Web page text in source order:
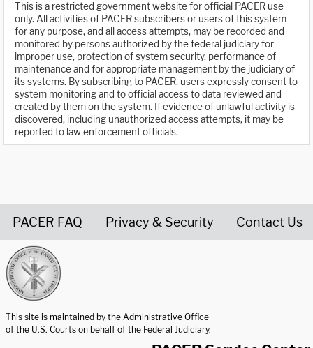
This is a restricted government website for official PACER use
only. All activities of PACER subscribers or users of this system
for any purpose, and all access attempts, may be recorded and
monitored by persons authorized by the federal judiciary for
improper use, protection of system security, performance of
maintenance and for appropriate management by the judiciary of
its systems. By subscribing to PACER, users expressly consent to
system monitoring and to official access to data reviewed and
created by them on the system. If evidence of unlawful activity is
discovered, including unauthorized access attempts, it may be
reported to law enforcement officials.
PACER FAQ Privacy & Security Contact Us
This site is maintained by the Administrative Office
of the U.S. Courts on behalf of the Federal Judiciary.